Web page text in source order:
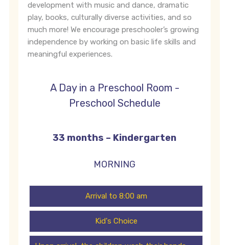
development with music and dance, dramatic
play, books, culturally diverse activities, and so
much more! We encourage preschooler’s growing
independence by working on basic life skills and
meaningful experiences.
A Day in a Preschool Room -
Preschool Schedule
33 months – Kindergarten
MORNING
Arrival to 8:00 am
Kid's Choice